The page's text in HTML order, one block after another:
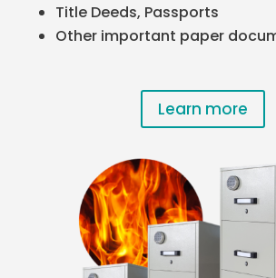
Title Deeds, Passports
Other important paper
Learn more